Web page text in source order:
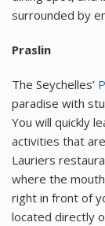
surrounded by
Praslin
The Seychelles’
paradise with
You will quickly
activities that
Lauriers
where the
right in front of
located directly